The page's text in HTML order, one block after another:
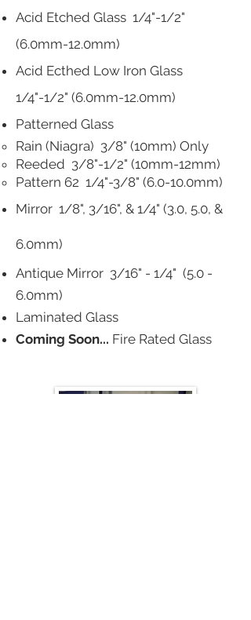
Acid Etched Glass 1/4"-1/2"
(6.0mm-12.0mm)
Acid Ecthed Low Iron Glass
1/4"-1/2" (6.0mm-12.0mm)
Patterned Glass
Rain (Niagra) 3/8" (10mm) Only
Reeded 3/8"-1/2" (10mm-12mm)
Pattern 62 1/4"-3/8" (6.0-10.0mm)
Mirror 1/8", 3/16", & 1/4" (3.0, 5.0, &
6.0mm)
Antique Mirror 3/16" - 1/4" (5.0 -
6.0mm)
Laminated Glass
Coming Soon... Fire Rated Glass